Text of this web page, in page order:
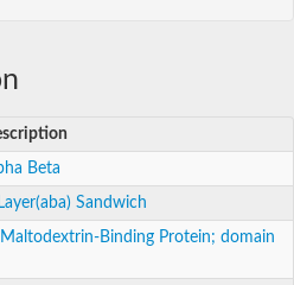
Beta
Sandwich
Maltodextrin-Binding Protein; domain